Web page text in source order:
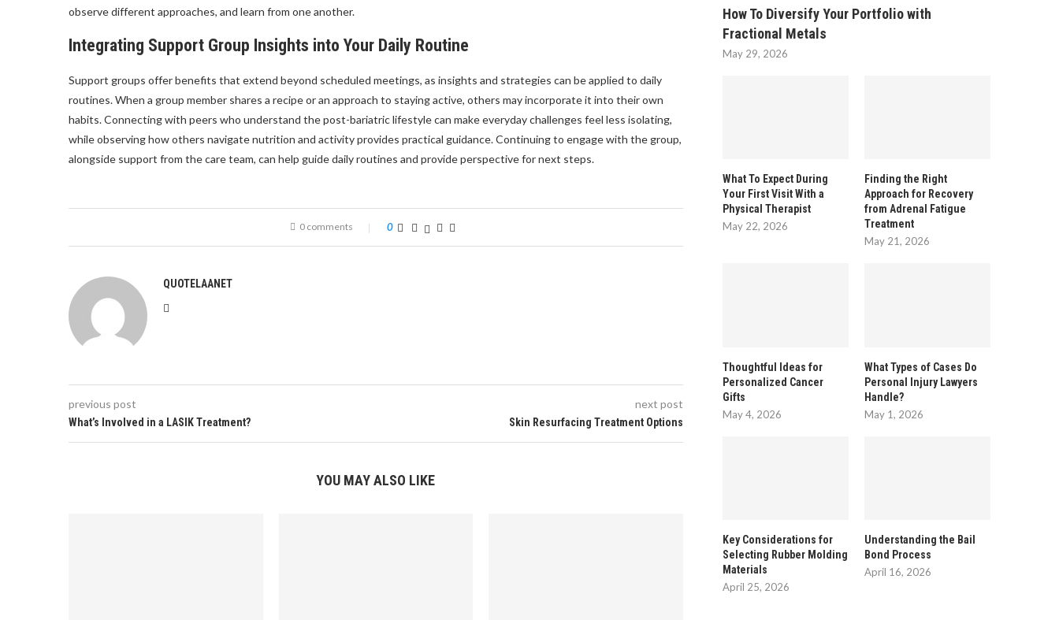
observe different approaches, and learn from one another.
Integrating Support Group Insights into Your Daily Routine
Support groups offer benefits that extend beyond scheduled meetings, as insights and strategies can be applied to daily
routines. When a group member shares a recipe or an approach to staying active, others may incorporate it into their own
habits. Connecting with peers who understand the post-bariatric lifestyle can make everyday challenges feel less isolating,
while observing how others navigate nutrition and activity provides practical guidance. Continuing to engage with the group,
alongside support from the care team, can help guide daily routines and provide perspective for next steps.
0 comments 0
QUOTELAANET
previous post
What’s Involved in a LASIK Treatment?
next post
Skin Resurfacing Treatment Options
YOU MAY ALSO LIKE
How To Diversify Your Portfolio with
Fractional Metals
May 29, 2026
What To Expect During
Your First Visit With a
Physical Therapist
May 22, 2026
Finding the Right
Approach for Recovery
from Adrenal Fatigue
Treatment
May 21, 2026
Thoughtful Ideas for
Personalized Cancer
Gifts
May 4, 2026
What Types of Cases Do
Personal Injury Lawyers
Handle?
May 1, 2026
Key Considerations for
Selecting Rubber Molding
Materials
April 25, 2026
Understanding the Bail
Bond Process
April 16, 2026